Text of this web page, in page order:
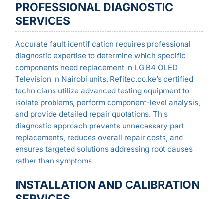
PROFESSIONAL DIAGNOSTIC
SERVICES
Accurate fault identification requires professional
diagnostic expertise to determine which specific
components need replacement in LG B4 OLED
Television in Nairobi units. Refitec.co.ke’s certified
technicians utilize advanced testing equipment to
isolate problems, perform component-level analysis,
and provide detailed repair quotations. This
diagnostic approach prevents unnecessary part
replacements, reduces overall repair costs, and
ensures targeted solutions addressing root causes
rather than symptoms.
INSTALLATION AND CALIBRATION